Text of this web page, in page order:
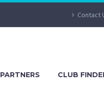
Contact
PARTNERS CLUB